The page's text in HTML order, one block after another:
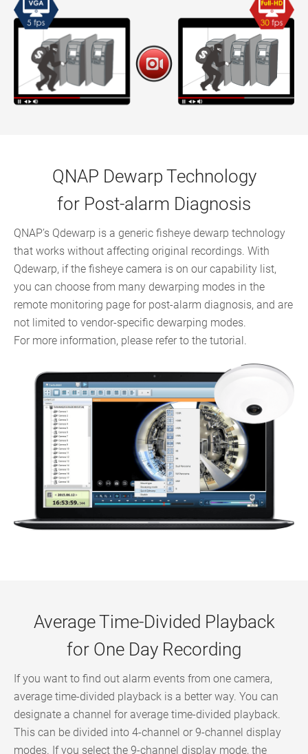
QNAP Dewarp Technology
for Post-alarm Diagnosis
QNAP’s Qdewarp is a generic fisheye dewarp technology
that works without affecting original recordings. With
Qdewarp, if the fisheye camera is on our capability list,
you can choose from many dewarping modes in the
remote monitoring page for post-alarm diagnosis, and are
not limited to vendor-specific dewarping modes.
For more information, please refer to the tutorial.
Average Time-Divided Playback
for One Day Recording
If you want to find out alarm events from one camera,
average time-divided playback is a better way. You can
designate a channel for average time-divided playback.
This can be divided into 4-channel or 9-channel display
modes. If you select the 9-channel display mode, the